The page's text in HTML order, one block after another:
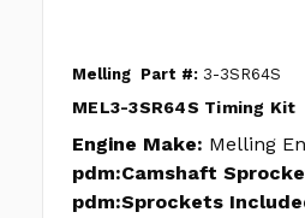
Melling Part #: 3-3SR64S
MEL3-3SR64S Timing Kit
Engine Make: Melling
pdm:Camshaft
pdm:Sprockets